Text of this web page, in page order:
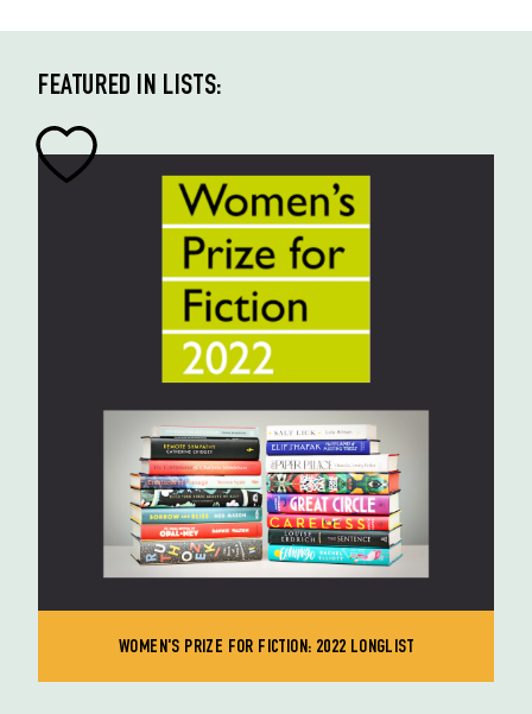
FEATURED IN LISTS:
WOMEN'S PRIZE FOR FICTION: 2022 LONGLIST